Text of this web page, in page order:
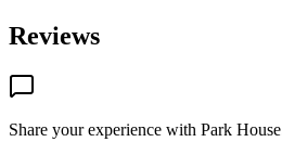
Reviews
Share your experience with Park House